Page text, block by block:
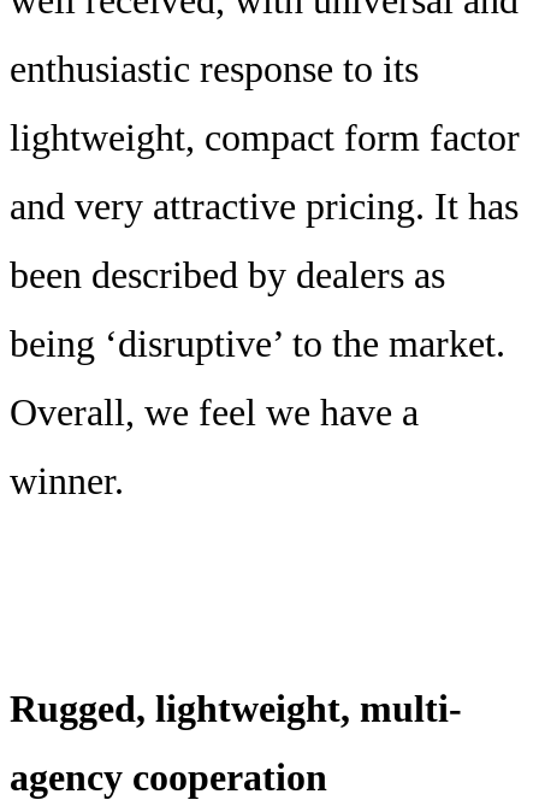
enthusiastic response to its
lightweight, compact form factor
and very attractive pricing. It has
been described by dealers as
being ‘disruptive’ to the market.
Overall, we feel we have a
winner.
Rugged, lightweight, multi-
agency cooperation